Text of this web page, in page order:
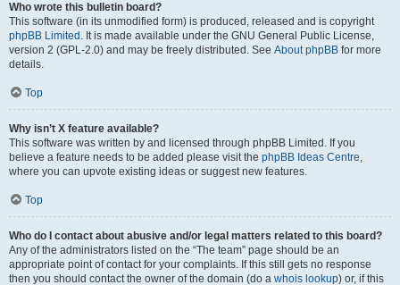
Who wrote this bulletin board?
This software (in its unmodified form) is produced, released and is copyright
phpBB Limited . It is made available under the GNU General Public License,
version 2 (GPL-2.0) and may be freely distributed. See About phpBB for more
details.
Top
Why isn’t X feature available?
This software was written by and licensed through phpBB Limited. If you
believe a feature needs to be added please visit the phpBB Ideas Centre,
where you can upvote existing ideas or suggest new features.
Top
Who do I contact about abusive and/or legal matters related to this board?
Any of the administrators listed on the “The team” page should be an
appropriate point of contact for your complaints. If this still gets no response
then you should contact the owner of the domain (do a whois lookup) or, if this